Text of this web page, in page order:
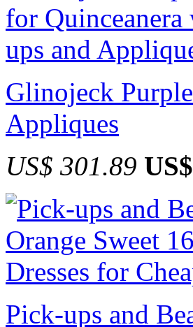
Glinojeck
Appliques
US$ 301.89
Pick-ups and